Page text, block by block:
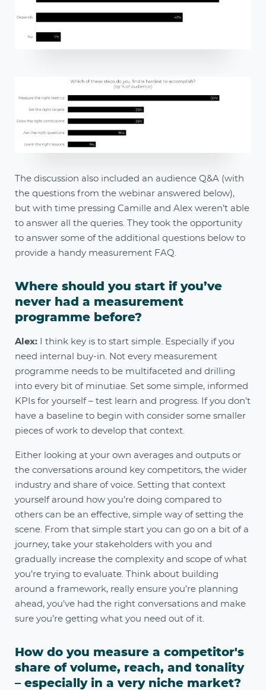
The discussion also included an audience Q&A (with
the questions from the webinar answered below),
but with time pressing Camille and Alex weren’t able
to answer all the queries. They took the opportunity
to answer some of the additional questions below to
provide a handy measurement FAQ.
Where should you start if you’ve
never had a measurement
programme before?
Alex: I think key is to start simple. Especially if you
need internal buy-in. Not every measurement
programme needs to be multifaceted and drilling
into every bit of minutiae. Set some simple, informed
KPIs for yourself – test learn and progress. If you don’t
have a baseline to begin with consider some smaller
pieces of work to develop that context.
Either looking at your own averages and outputs or
the conversations around key competitors, the wider
industry and share of voice. Setting that context
yourself around how you’re doing compared to
others can be an effective, simple way of setting the
scene. From that simple start you can go on a bit of a
journey, take your stakeholders with you and
gradually increase the complexity and scope of what
you’re trying to evaluate. Think about building
around a framework, really ensure you’re planning
ahead, you’ve had the right conversations and make
sure you’re getting what you need out of it.
How do you measure a competitor's
share of volume, reach, and tonality
– especially in a very niche market?